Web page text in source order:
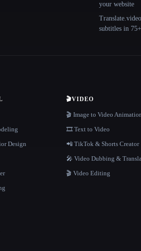
your website
subtitles in
Design
🎬VIDEO
🎬 Image to Video
🎞️ Text to Video
📲 TikTok & Shorts Creator
🎤 Video Dubbing &
🎬 Video Editing